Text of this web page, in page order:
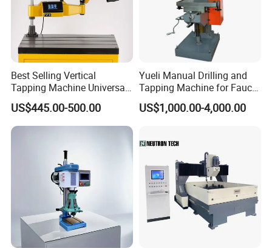
Post-production, we arrange for customers to visit our
factory for thorough inspections or dispatch professional
personnel for installation inspections, ensuring every
machine meets our rigorous standards before delivery.
Best Selling Vertical
Tapping Machine Universal
Drilling Threading Electric
Tapper Equipment
US$445.00-500.00
Yueli Manual Drilling and
Tapping Machine for Faucet
Parts Processing
US$1,000.00-4,000.00